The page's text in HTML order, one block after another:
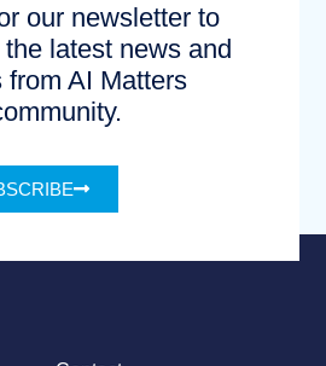
our newsletter to
latest news and
from AI Matters